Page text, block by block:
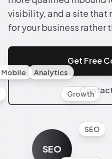
visibility, and a site that
for your business rather
Get Free
SEO
SEO
Mobile Analytics
Growth